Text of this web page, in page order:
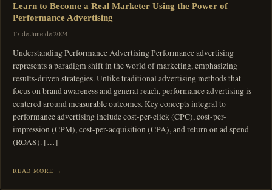
Learn to Become a Real Marketer Using the Power of
Performance Advertising
17 de June de 2024
Understanding Performance Advertising Performance advertising
represents a paradigm shift in the world of marketing, emphasizing
results-driven strategies. Unlike traditional advertising methods that
focus on brand awareness and general reach, performance advertising is
centered around measurable outcomes. Key concepts integral to
performance advertising include cost-per-click (CPC), cost-per-
impression (CPM), cost-per-acquisition (CPA), and return on ad spend
(ROAS). […]
READ MORE